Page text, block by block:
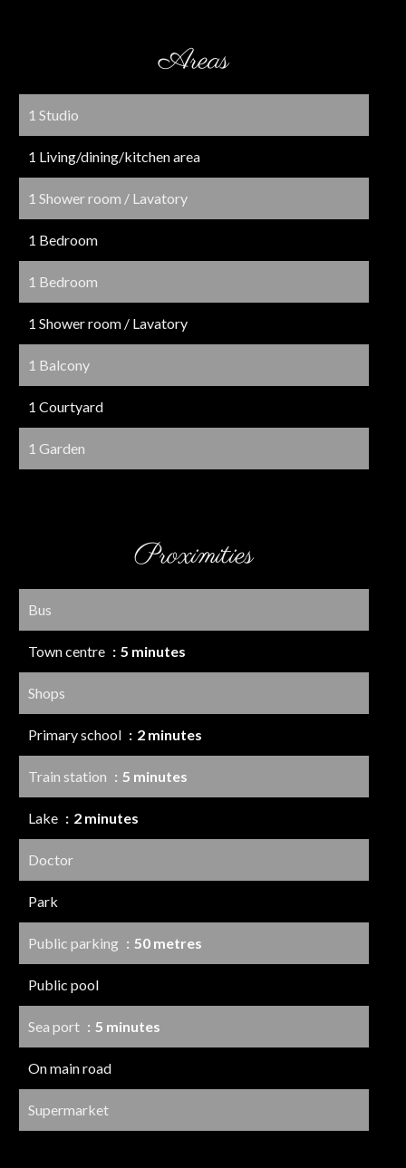
Areas
1 Studio
1 Living/dining/kitchen area
1 Shower room / Lavatory
1 Bedroom
1 Bedroom
1 Shower room / Lavatory
1 Balcony
1 Courtyard
1 Garden
Proximities
Bus
Town centre 5 minutes
Shops
Primary school 2 minutes
Train station 5 minutes
Lake 2 minutes
Doctor
Park
Public parking 50 metres
Public pool
Sea port 5 minutes
On main road
Supermarket